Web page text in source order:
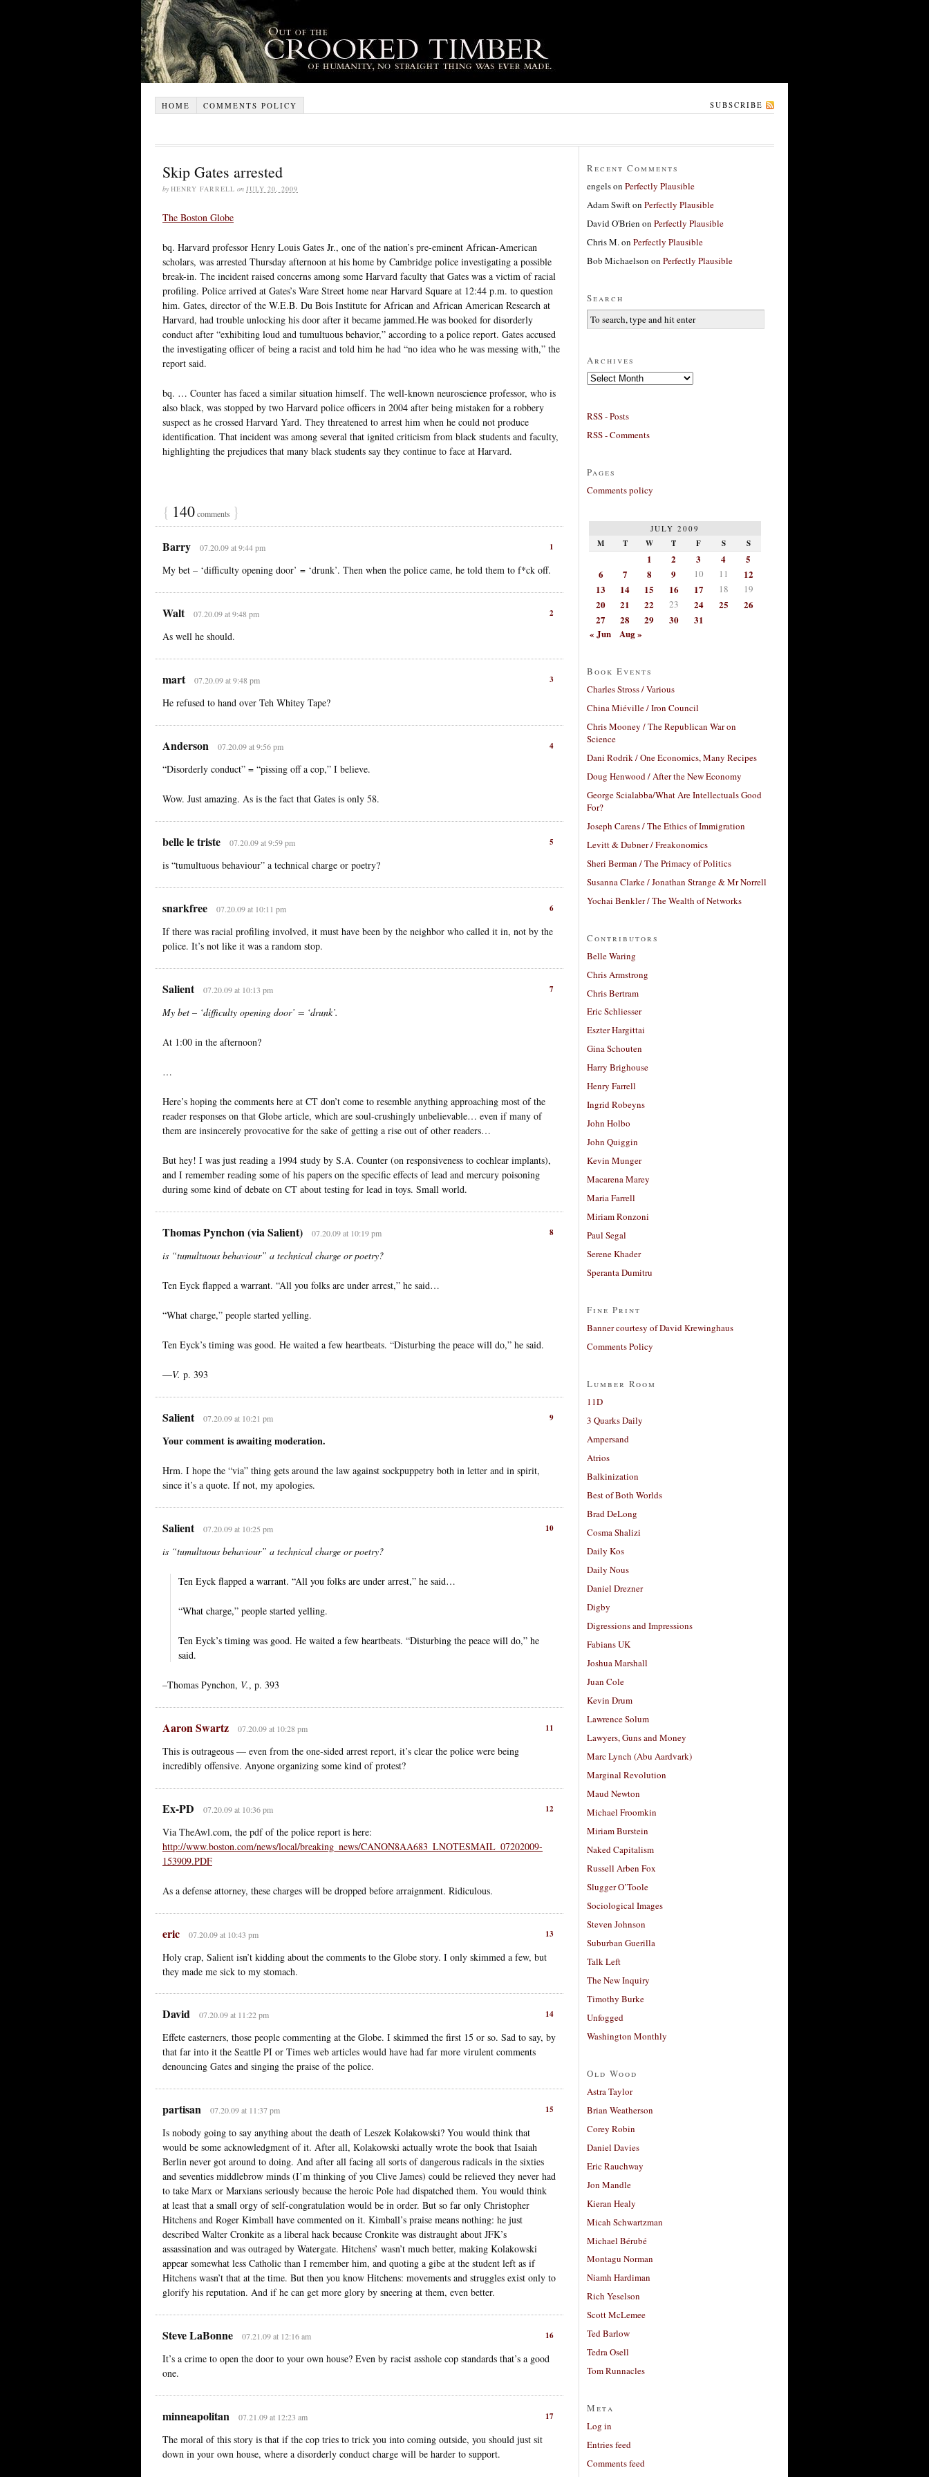
HOME COMMENTS POLICY SUBSCRIBE
Skip Gates arrested
by HENRY FARRELL on JULY 20, 2009
The Boston Globe
bq. Harvard professor Henry Louis Gates Jr., one of the nation’s pre-eminent African-American
scholars, was arrested Thursday afternoon at his home by Cambridge police investigating a possible
break-in. The incident raised concerns among some Harvard faculty that Gates was a victim of racial
profiling. Police arrived at Gates’s Ware Street home near Harvard Square at 12:44 p.m. to question
him. Gates, director of the W.E.B. Du Bois Institute for African and African American Research at
Harvard, had trouble unlocking his door after it became jammed.He was booked for disorderly
conduct after “exhibiting loud and tumultuous behavior,” according to a police report. Gates accused
the investigating officer of being a racist and told him he had “no idea who he was messing with,” the
report said.
bq. … Counter has faced a similar situation himself. The well-known neuroscience professor, who is
also black, was stopped by two Harvard police officers in 2004 after being mistaken for a robbery
suspect as he crossed Harvard Yard. They threatened to arrest him when he could not produce
identification. That incident was among several that ignited criticism from black students and faculty,
highlighting the prejudices that many black students say they continue to face at Harvard.
{ 140comments }
1
Barry 07.20.09 at 9:44 pm
My bet – ‘difficulty opening door’ = ‘drunk’. Then when the police came, he told them to f*ck off.
2
Walt 07.20.09 at 9:48 pm
As well he should.
3
mart 07.20.09 at 9:48 pm
He refused to hand over Teh Whitey Tape?
4
Anderson 07.20.09 at 9:56 pm
“Disorderly conduct” = “pissing off a cop,” I believe.
Wow. Just amazing. As is the fact that Gates is only 58.
5
belle le triste 07.20.09 at 9:59 pm
is “tumultuous behaviour” a technical charge or poetry?
6
snarkfree 07.20.09 at 10:11 pm
If there was racial profiling involved, it must have been by the neighbor who called it in, not by the
police. It’s not like it was a random stop.
7
Salient 07.20.09 at 10:13 pm
My bet – ‘difficulty opening door’ = ‘drunk’.
At 1:00 in the afternoon?
…
Here’s hoping the comments here at CT don’t come to resemble anything approaching most of the
reader responses on that Globe article, which are soul-crushingly unbelievable… even if many of
them are insincerely provocative for the sake of getting a rise out of other readers…
But hey! I was just reading a 1994 study by S.A. Counter (on responsiveness to cochlear implants),
and I remember reading some of his papers on the specific effects of lead and mercury poisoning
during some kind of debate on CT about testing for lead in toys. Small world.
8
Thomas Pynchon (via Salient) 07.20.09 at 10:19 pm
is “tumultuous behaviour” a technical charge or poetry?
Ten Eyck flapped a warrant. “All you folks are under arrest,” he said…
“What charge,” people started yelling.
Ten Eyck’s timing was good. He waited a few heartbeats. “Disturbing the peace will do,” he said.
—V. p. 393
9
Salient 07.20.09 at 10:21 pm
Your comment is awaiting moderation.
Hrm. I hope the “via” thing gets around the law against sockpuppetry both in letter and in spirit,
since it’s a quote. If not, my apologies.
10
Salient 07.20.09 at 10:25 pm
is “tumultuous behaviour” a technical charge or poetry?
Ten Eyck flapped a warrant. “All you folks are under arrest,” he said…
“What charge,” people started yelling.
Ten Eyck’s timing was good. He waited a few heartbeats. “Disturbing the peace will do,” he
said.
–Thomas Pynchon, V., p. 393
11
Aaron Swartz 07.20.09 at 10:28 pm
This is outrageous — even from the one-sided arrest report, it’s clear the police were being
incredibly offensive. Anyone organizing some kind of protest?
12
Ex-PD 07.20.09 at 10:36 pm
Via TheAwl.com, the pdf of the police report is here:
http://www.boston.com/news/local/breaking_news/CANON8AA683_LNOTESMAIL_07202009-
153909.PDF
As a defense attorney, these charges will be dropped before arraignment. Ridiculous.
13
eric 07.20.09 at 10:43 pm
Holy crap, Salient isn’t kidding about the comments to the Globe story. I only skimmed a few, but
they made me sick to my stomach.
14
David 07.20.09 at 11:22 pm
Effete easterners, those people commenting at the Globe. I skimmed the first 15 or so. Sad to say, by
that far into it the Seattle PI or Times web articles would have had far more virulent comments
denouncing Gates and singing the praise of the police.
15
partisan 07.20.09 at 11:37 pm
Is nobody going to say anything about the death of Leszek Kolakowski? You would think that
would be some acknowledgment of it. After all, Kolakowski actually wrote the book that Isaiah
Berlin never got around to doing. And after all facing all sorts of dangerous radicals in the sixties
and seventies middlebrow minds (I’m thinking of you Clive James) could be relieved they never had
to take Marx or Marxians seriously because the heroic Pole had dispatched them. You would think
at least that a small orgy of self-congratulation would be in order. But so far only Christopher
Hitchens and Roger Kimball have commented on it. Kimball’s praise means nothing: he just
described Walter Cronkite as a liberal hack because Cronkite was distraught about JFK’s
assassination and was outraged by Watergate. Hitchens’ wasn’t much better, making Kolakowski
appear somewhat less Catholic than I remember him, and quoting a gibe at the student left as if
Hitchens wasn’t that at the time. But then you know Hitchens: movements and struggles exist only to
glorify his reputation. And if he can get more glory by sneering at them, even better.
16
Steve LaBonne 07.21.09 at 12:16 am
It’s a crime to open the door to your own house? Even by racist asshole cop standards that’s a good
one.
17
minneapolitan 07.21.09 at 12:23 am
The moral of this story is that if the cop tries to trick you into coming outside, you should just sit
down in your own house, where a disorderly conduct charge will be harder to support.
Recent Comments
engelson Perfectly Plausible
Adam Swifton Perfectly Plausible
David O'Brien on Perfectly Plausible
Chris M.on Perfectly Plausible
Bob Michaelson on Perfectly Plausible
Search
Archives
Archives
RSS - Posts
RSS - Comments
Pages
Comments policy
JULY 2009
M T W T F S S
1 2 3 4
5
6
7 8 9 10 11
12
13
14 15 16 17 18 19
20 21 22 23 24 25
26
27
28 29 30
31
« Jun
Aug »
Book Events
Charles Stross / Various
China Miéville / Iron Council
Chris Mooney / The Republican War on
Science
Dani Rodrik / One Economics, Many Recipes
Doug Henwood / After the New Economy
George Scialabba/What Are Intellectuals Good
For?
Joseph Carens / The Ethics of Immigration
Levitt & Dubner / Freakonomics
Sheri Berman / The Primacy of Politics
Susanna Clarke / Jonathan Strange & Mr Norrell
Yochai Benkler / The Wealth of Networks
Contributors
Belle Waring
Chris Armstrong
Chris Bertram
Eric Schliesser
Eszter Hargittai
Gina Schouten
Harry Brighouse
Henry Farrell
Ingrid Robeyns
John Holbo
John Quiggin
Kevin Munger
Macarena Marey
Maria Farrell
Miriam Ronzoni
Paul Segal
Serene Khader
Speranta Dumitru
Fine Print
Banner courtesy of David Krewinghaus
Comments Policy
Lumber Room
11D
3 Quarks Daily
Ampersand
Atrios
Balkinization
Best of Both Worlds
Brad DeLong
Cosma Shalizi
Daily Kos
Daily Nous
Daniel Drezner
Digby
Digressions and Impressions
Fabians UK
Joshua Marshall
Juan Cole
Kevin Drum
Lawrence Solum
Lawyers, Guns and Money
Marc Lynch (Abu Aardvark)
Marginal Revolution
Maud Newton
Michael Froomkin
Miriam Burstein
Naked Capitalism
Russell Arben Fox
Slugger O’Toole
Sociological Images
Steven Johnson
Suburban Guerilla
Talk Left
The New Inquiry
Timothy Burke
Unfogged
Washington Monthly
Old Wood
Astra Taylor
Brian Weatherson
Corey Robin
Daniel Davies
Eric Rauchway
Jon Mandle
Kieran Healy
Micah Schwartzman
Michael Bérubé
Montagu Norman
Niamh Hardiman
Rich Yeselson
Scott McLemee
Ted Barlow
Tedra Osell
Tom Runnacles
Meta
Log in
Entries feed
Comments feed